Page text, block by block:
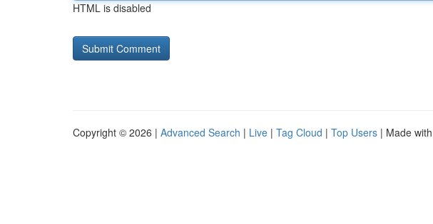
HTML is disabled
Copyright © 2026 | Advanced Search | Live | Tag Cloud | Top Users | Made with